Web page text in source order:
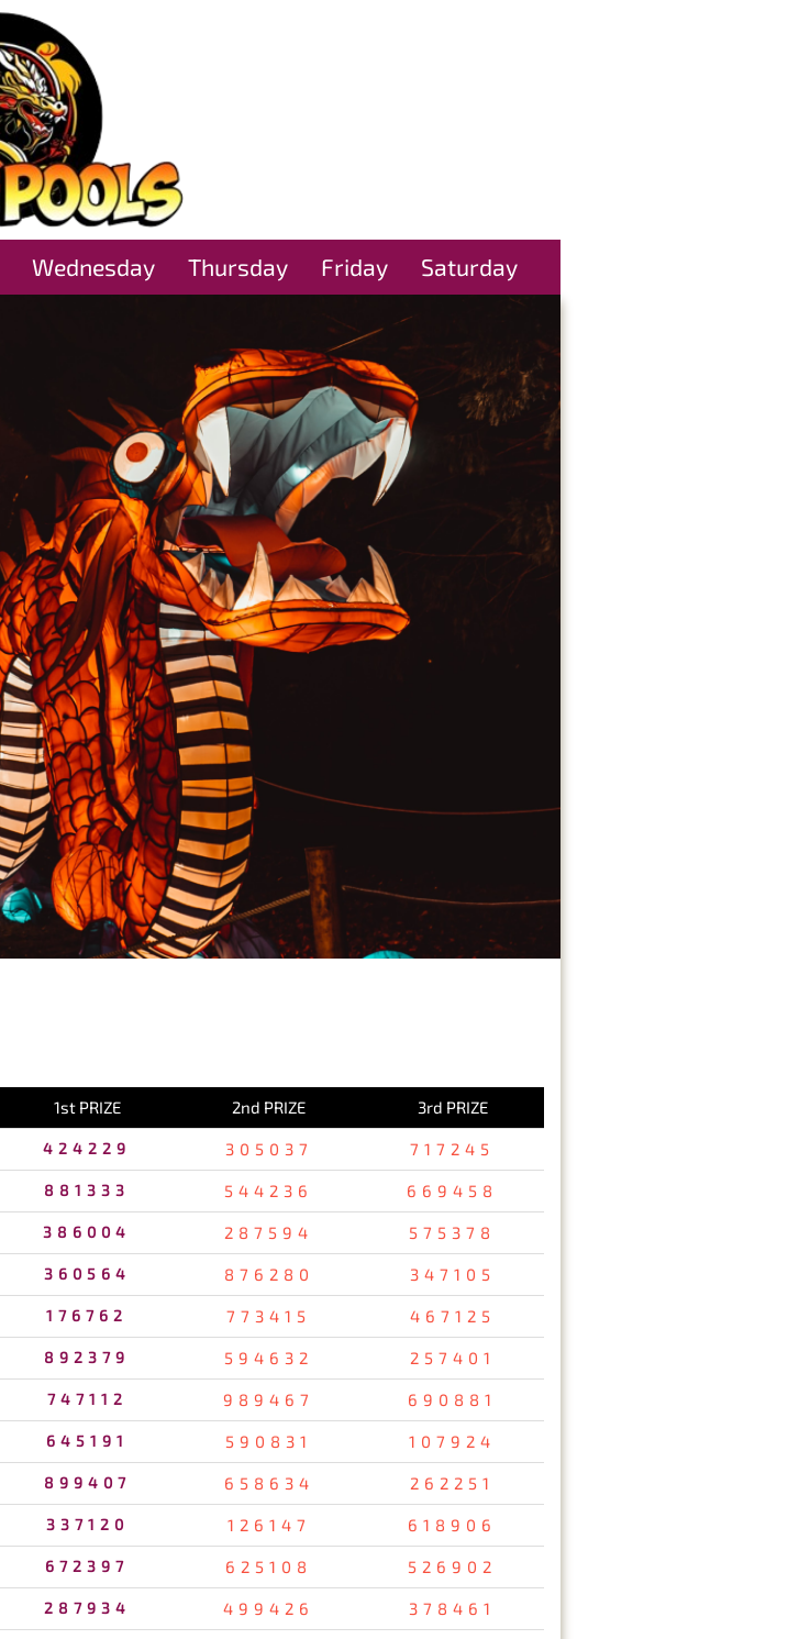
Wednesday Thursday Friday Saturday
1st PRIZE 2nd PRIZE 3rd PRIZE
424229 305037 717245
881333 544236 669458
386004 287594 575378
360564 876280 347105
176762 773415 467125
892379 594632 257401
747112 989467 690881
645191 590831 107924
899407 658634 262251
337120 126147 618906
672397 625108 526902
287934 499426 378461